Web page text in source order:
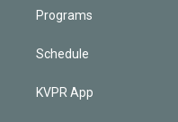
Programs
Schedule
KVPR App